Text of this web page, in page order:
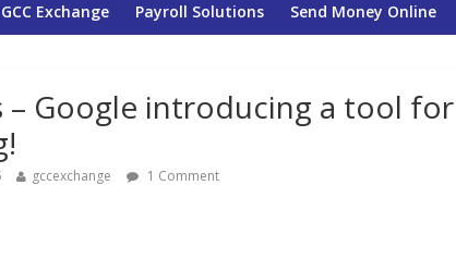
Exchange Payroll Solutions Send Money Online
– Google introducing a tool
gccexchange 1 Comment